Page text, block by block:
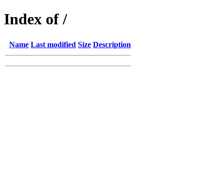
Index of /
Name Last modified Size Description